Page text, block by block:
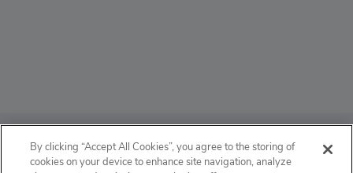
ABOUT
By clicking “Accept All Cookies”, you agree to the storing of
cookies on your device to enhance site navigation, analyze